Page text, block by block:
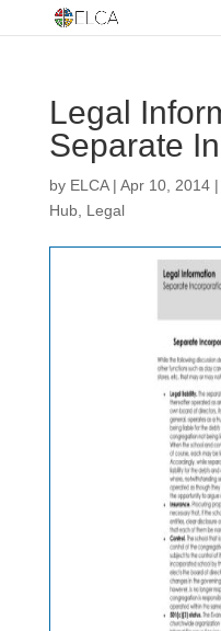
Legal
Separate
by ELCA| Apr 10, 2014|
Hub, Legal